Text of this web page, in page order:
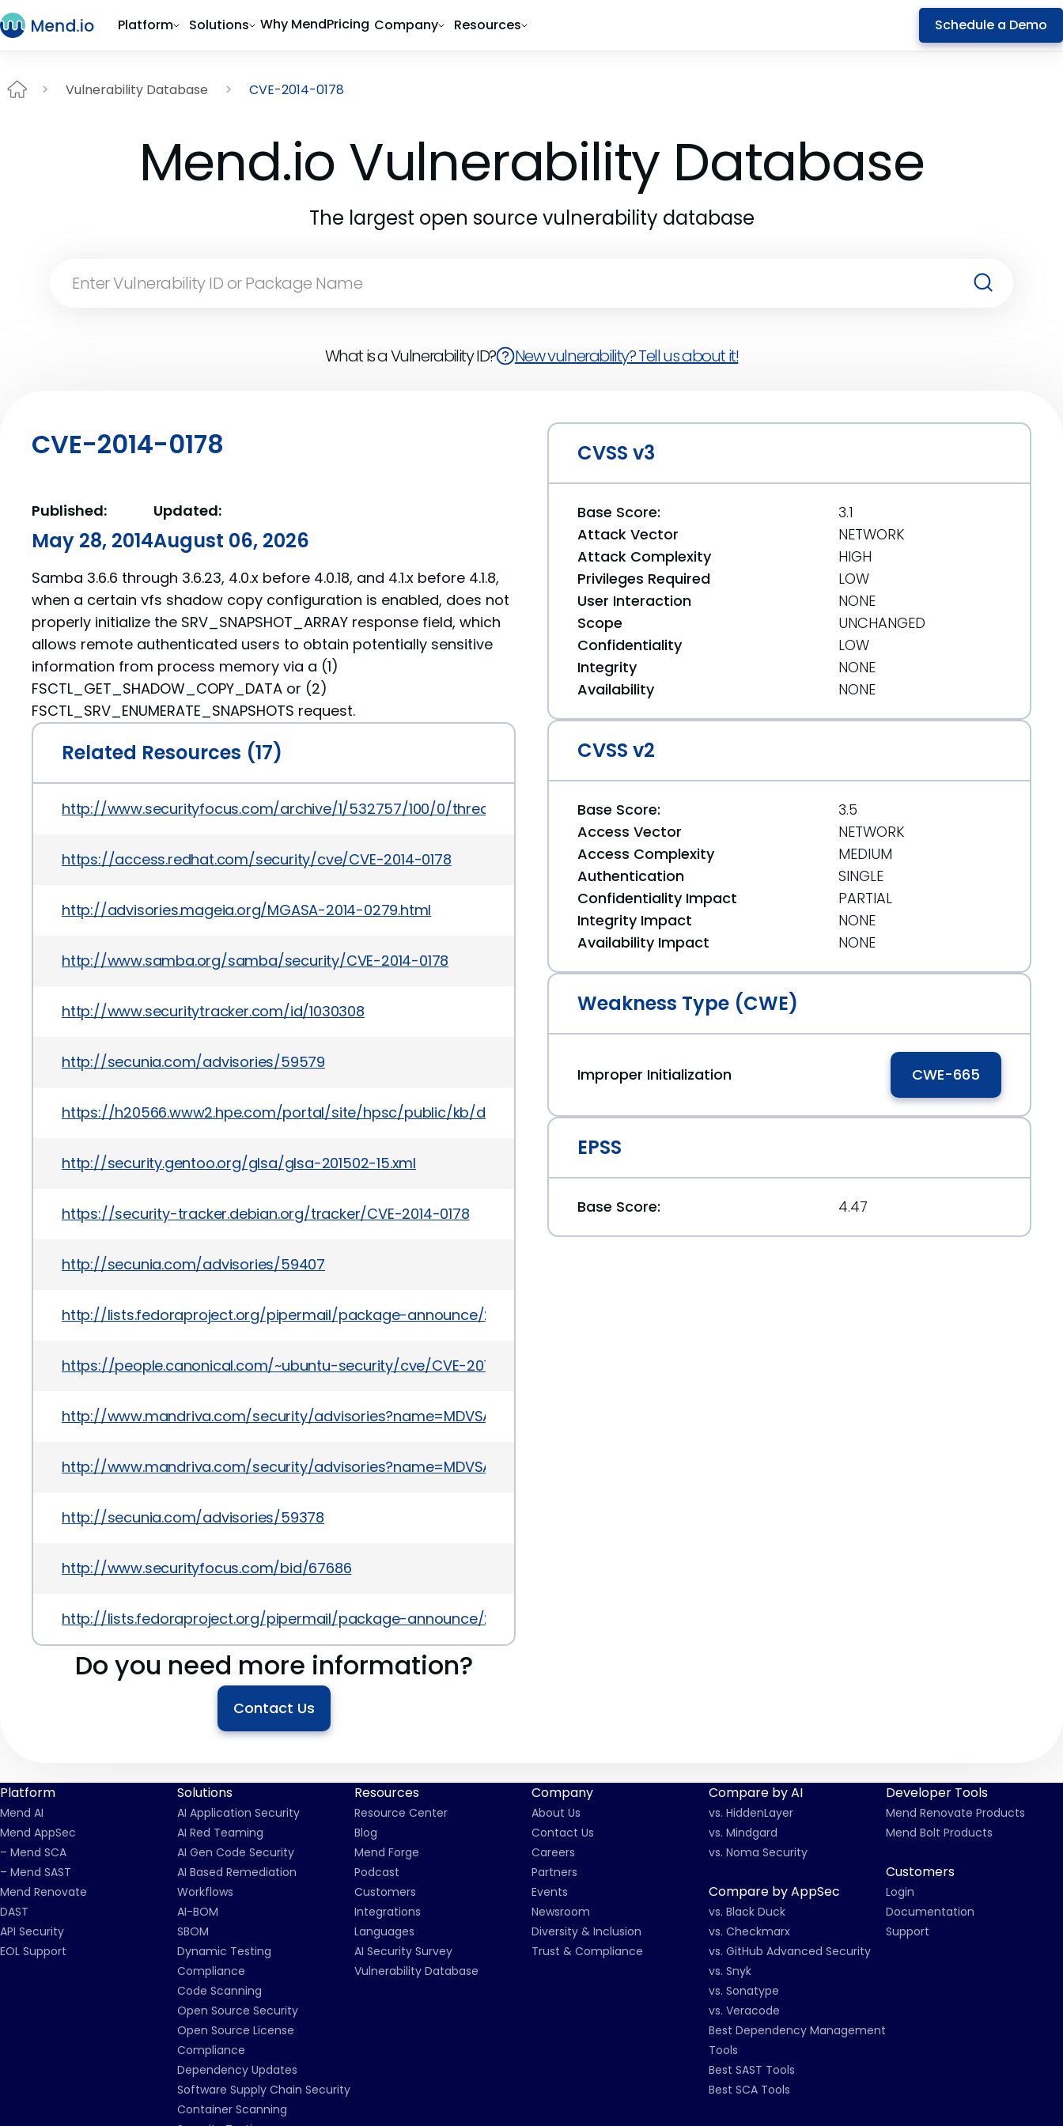
Platform Solutions Why MendPricing Company Resources Schedule a Demo
Vulnerability Database CVE-2014-0178
Mend.io Vulnerability Database
The largest open source vulnerability database
What is a Vulnerability ID? New vulnerability? Tell us about it!
CVE-2014-0178
Published:
May 28, 2014
Updated:
August 06, 2026
Samba 3.6.6 through 3.6.23, 4.0.x before 4.0.18, and 4.1.x before 4.1.8,
when a certain vfs shadow copy configuration is enabled, does not
properly initialize the SRV_SNAPSHOT_ARRAY response field, which
allows remote authenticated users to obtain potentially sensitive
information from process memory via a (1)
FSCTL_GET_SHADOW_COPY_DATA or (2)
FSCTL_SRV_ENUMERATE_SNAPSHOTS request.
Related Resources (17)
http://www.securityfocus.com/archive/1/532757/100/0/threaded
https://access.redhat.com/security/cve/CVE-2014-0178
http://advisories.mageia.org/MGASA-2014-0279.html
http://www.samba.org/samba/security/CVE-2014-0178
http://www.securitytracker.com/id/1030308
http://secunia.com/advisories/59579
https://h20566.www2.hpe.com/portal/site/hpsc/public/kb/docDisplay?docId=emr_na-c05115993
http://security.gentoo.org/glsa/glsa-201502-15.xml
https://security-tracker.debian.org/tracker/CVE-2014-0178
http://secunia.com/advisories/59407
http://lists.fedoraproject.org/pipermail/package-announce/2014-June/134717.html
https://people.canonical.com/~ubuntu-security/cve/CVE-2014-0178
http://www.mandriva.com/security/advisories?name=MDVSA-2014:136
http://www.mandriva.com/security/advisories?name=MDVSA-2015:082
http://secunia.com/advisories/59378
http://www.securityfocus.com/bid/67686
http://lists.fedoraproject.org/pipermail/package-announce/2014-August/136864.html
Do you need more information?
Contact Us
CVSS v3
Base Score:
3.1
Attack Vector
NETWORK
Attack Complexity
HIGH
Privileges Required
LOW
User Interaction
NONE
Scope
UNCHANGED
Confidentiality
LOW
Integrity
NONE
Availability
NONE
CVSS v2
Base Score:
3.5
Access Vector
NETWORK
Access Complexity
MEDIUM
Authentication
SINGLE
Confidentiality Impact
PARTIAL
Integrity Impact
NONE
Availability Impact
NONE
Weakness Type (CWE)
Improper Initialization CWE-665
EPSS
Base Score: 4.47
Platform
Mend AI
Mend AppSec
– Mend SCA
– Mend SAST
Mend Renovate
DAST
API Security
EOL Support
Solutions
AI Application Security
AI Red Teaming
AI Gen Code Security
AI Based Remediation
Workflows
AI-BOM
SBOM
Dynamic Testing
Compliance
Code Scanning
Open Source Security
Open Source License
Compliance
Dependency Updates
Software Supply Chain Security
Container Scanning
Resources
Resource Center
Blog
Mend Forge
Podcast
Customers
Integrations
Languages
AI Security Survey
Vulnerability Database
Company
About Us
Contact Us
Careers
Partners
Events
Newsroom
Diversity & Inclusion
Trust & Compliance
Compare by AI
vs. HiddenLayer
vs. Mindgard
vs. Noma Security
Compare by AppSec
vs. Black Duck
vs. Checkmarx
vs. GitHub Advanced Security
vs. Snyk
vs. Sonatype
vs. Veracode
Best Dependency Management
Tools
Best SAST Tools
Best SCA Tools
Developer Tools
Mend Renovate Products
Mend Bolt Products
Customers
Login
Documentation
Support